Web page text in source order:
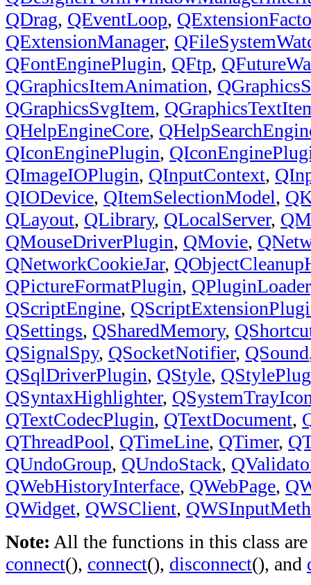
QDrag, QEventLoop,
QExtensionManager,
QFontEnginePlugin, QFtp,
QGraphicsItemAnimation,
QGraphicsSvgItem,
QHelpEngineCore,
QIconEnginePlugin,
QImageIOPlugin, QInputContext,
QIODevice, QItemSelectionModel,
QLayout, QLibrary, QLocalServer,
QMouseDriverPlugin, QMovie,
QNetworkCookieJar,
QPictureFormatPlugin, QPluginLoader
QScriptEngine,
QSettings, QSharedMemory,
QSignalSpy, QSocketNotifier, QSound
QSqlDriverPlugin, QStyle,
QSyntaxHighlighter,
QTextCodecPlugin, QTextDocument,
QThreadPool, QTimeLine, QTimer,
QUndoGroup, QUndoStack,
QWebHistoryInterface, QWebPage,
QWidget, QWSClient,
Note: All the functions in this class
connect(), connect(), disconnect(), and